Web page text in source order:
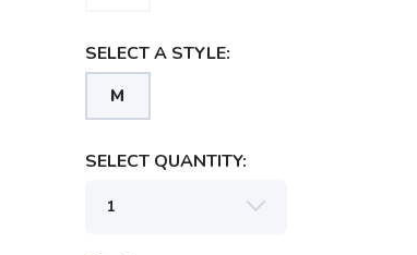
SELECT A STYLE:
M
SELECT QUANTITY: